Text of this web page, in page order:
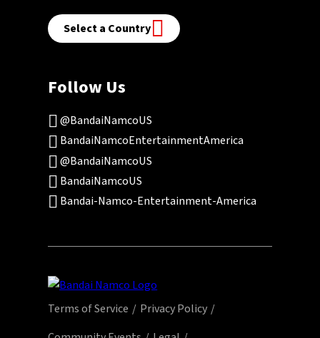
Select a Country
Follow Us
@BandaiNamcoUS
BandaiNamcoEntertainmentAmerica
@BandaiNamcoUS
BandaiNamcoUS
Bandai-Namco-Entertainment-America
Terms of Service
Privacy Policy